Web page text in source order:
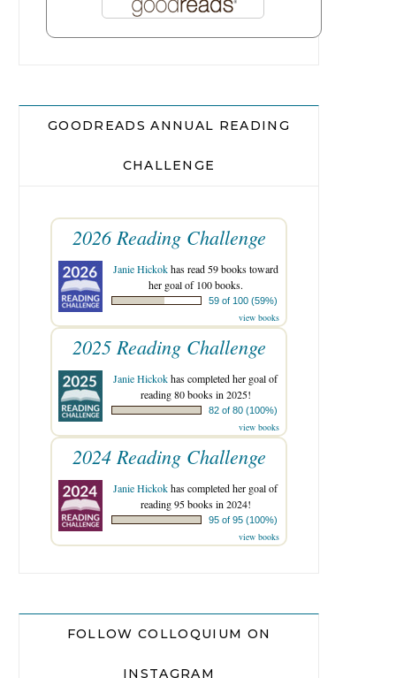
GOODREADS ANNUAL READING
CHALLENGE
2026 Reading Challenge
Janie Hickokhas read 59 books toward
her goal of 100 books.
59 of 100 (59%)
view books
2025 Reading Challenge
Janie Hickokhas completed her goal of
reading 80 books in 2025!
82 of 80 (100%)
view books
2024 Reading Challenge
Janie Hickokhas completed her goal of
reading 95 books in 2024!
95 of 95 (100%)
view books
FOLLOW COLLOQUIUM ON
INSTAGRAM